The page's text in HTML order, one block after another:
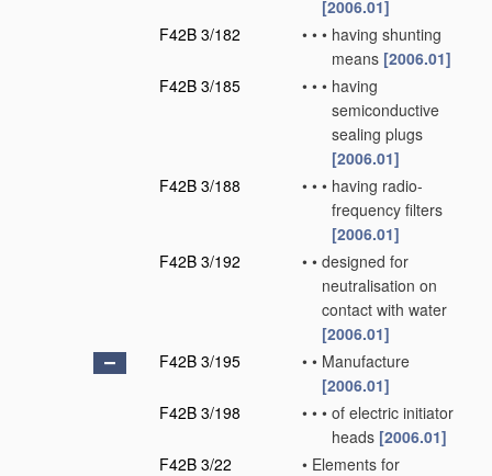
[2006.01]
F42B 3/182
• • • having shunting
means [2006.01]
F42B 3/185
• • • having
semiconductive
sealing plugs
[2006.01]
F42B 3/188
• • • having radio-
frequency filters
[2006.01]
F42B 3/192
• • designed for
neutralisation on
contact with water
[2006.01]
F42B 3/195
• • Manufacture
[2006.01]
F42B 3/198
• • • of electric initiator
heads [2006.01]
F42B 3/22
• Elements for